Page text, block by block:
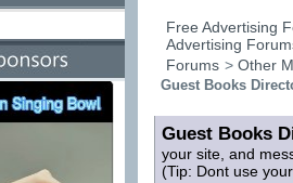
Free Advertising
Advertising
Forums > Other
Guest Books
Guest Books
your site, and
(Tip: Dont use